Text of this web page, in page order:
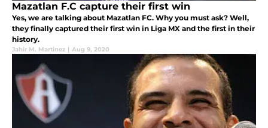
Mazatlan F.C capture their first win
Yes, we are talking about Mazatlan FC. Why you must ask? Well,
they finally captured their first win in Liga MX and the first in their
history.
Jahir M. Martinez | Aug 9, 2020